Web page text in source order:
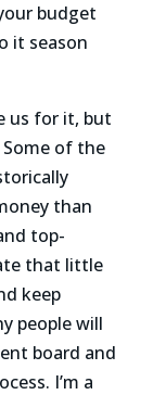
budget
it season
us for it, but
of the
than
top-
that little
keep
people will
board and
I’m a